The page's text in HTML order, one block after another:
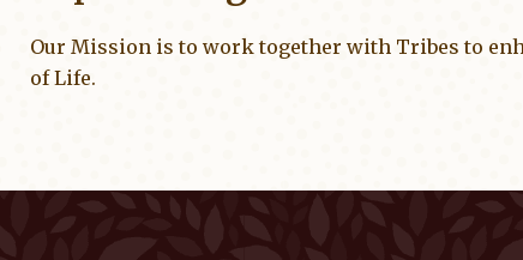
Our Mission is to work together with Tribes to
of Life.